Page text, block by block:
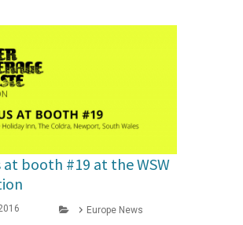
at booth #19 at the WSW
Europe News